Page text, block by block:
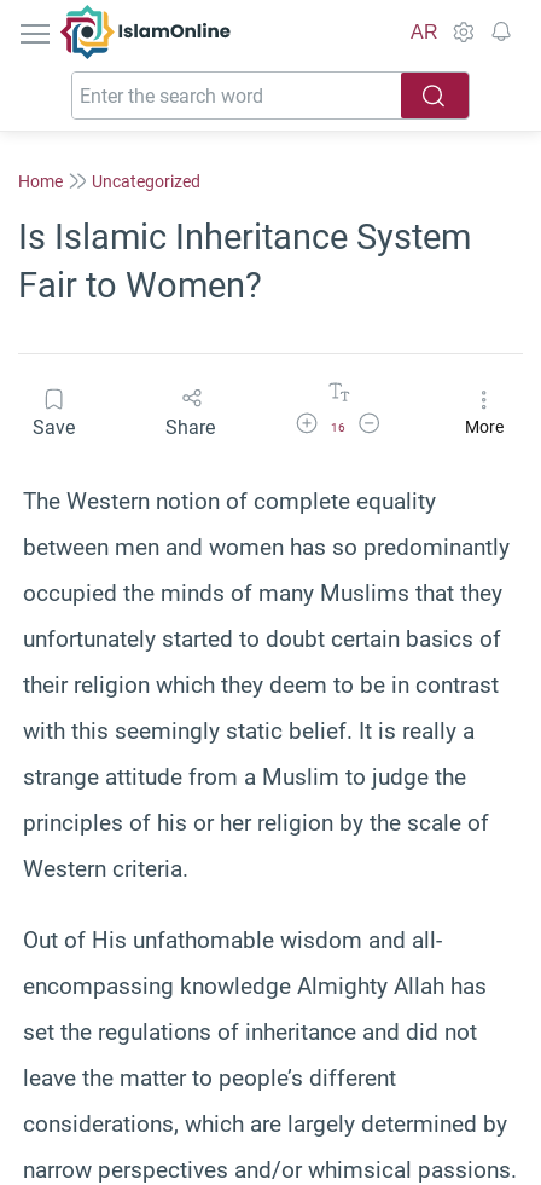
IslamOnline
AR
Home Uncategorized
Is Islamic Inheritance System
Fair to Women?
Save Share Increase Font Size
16
Decrease Font SizeMore
The Western notion of complete equality
between men and women has so predominantly
occupied the minds of many Muslims that they
unfortunately started to doubt certain basics of
their religion which they deem to be in contrast
with this seemingly static belief. It is really a
strange attitude from a Muslim to judge the
principles of his or her religion by the scale of
Western criteria.
Out of His unfathomable wisdom and all-
encompassing knowledge Almighty Allah has
set the regulations of inheritance and did not
leave the matter to people’s different
considerations, which are largely determined by
narrow perspectives and/or whimsical passions.